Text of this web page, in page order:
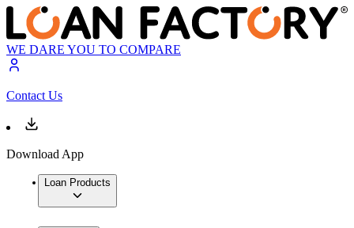
WE DARE YOU TO COMPARE
Contact Us
Download App
Loan Products